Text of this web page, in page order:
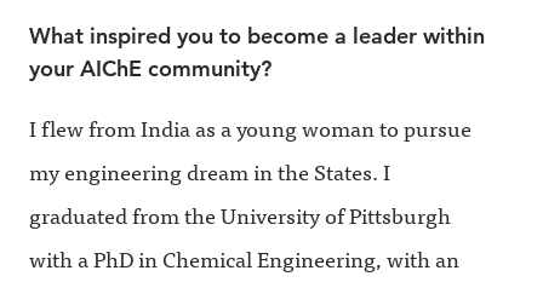
What inspired you to become a leader within
your AIChE community?
I flew from India as a young woman to pursue
my engineering dream in the States. I
graduated from the University of Pittsburgh
with a PhD in Chemical Engineering, with an